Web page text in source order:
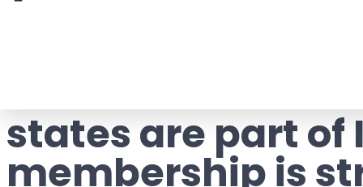
> Countries – members of Interpol:
Countries –
states are part
membership is